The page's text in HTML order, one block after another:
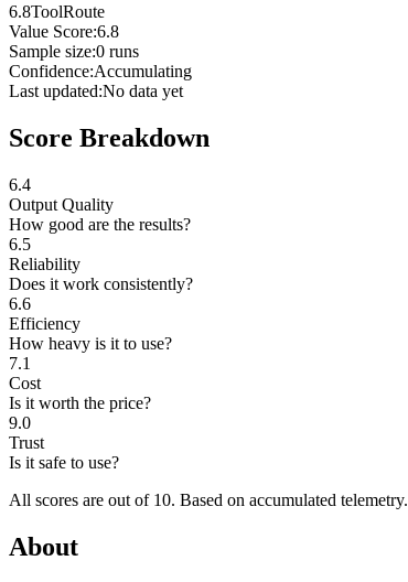
6.8ToolRoute
Value Score:6.8
Sample size:0 runs
Confidence:Accumulating
Last updated:No data yet
Score Breakdown
6.4
Output Quality
How good are the results?
6.5
Reliability
Does it work consistently?
6.6
Efficiency
How heavy is it to use?
7.1
Cost
Is it worth the price?
9.0
Trust
Is it safe to use?
All scores are out of 10. Based on accumulated telemetry.
About